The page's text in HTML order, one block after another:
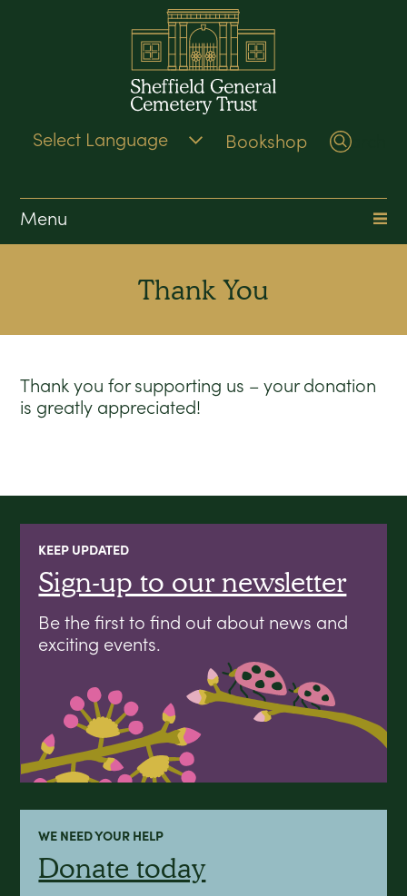
Bookshop Search
Menu
Thank You
Thank you for supporting us – your donation
is greatly appreciated!
KEEP UPDATED
Sign-up to our newsletter
Be the first to find out about news and
exciting events.
WE NEED YOUR HELP
Donate today